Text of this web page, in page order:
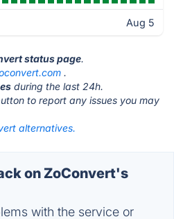
Aug 5
status page.
.
during the last 24h.
to report any issues you may
alternatives.
on ZoConvert's
with the service or